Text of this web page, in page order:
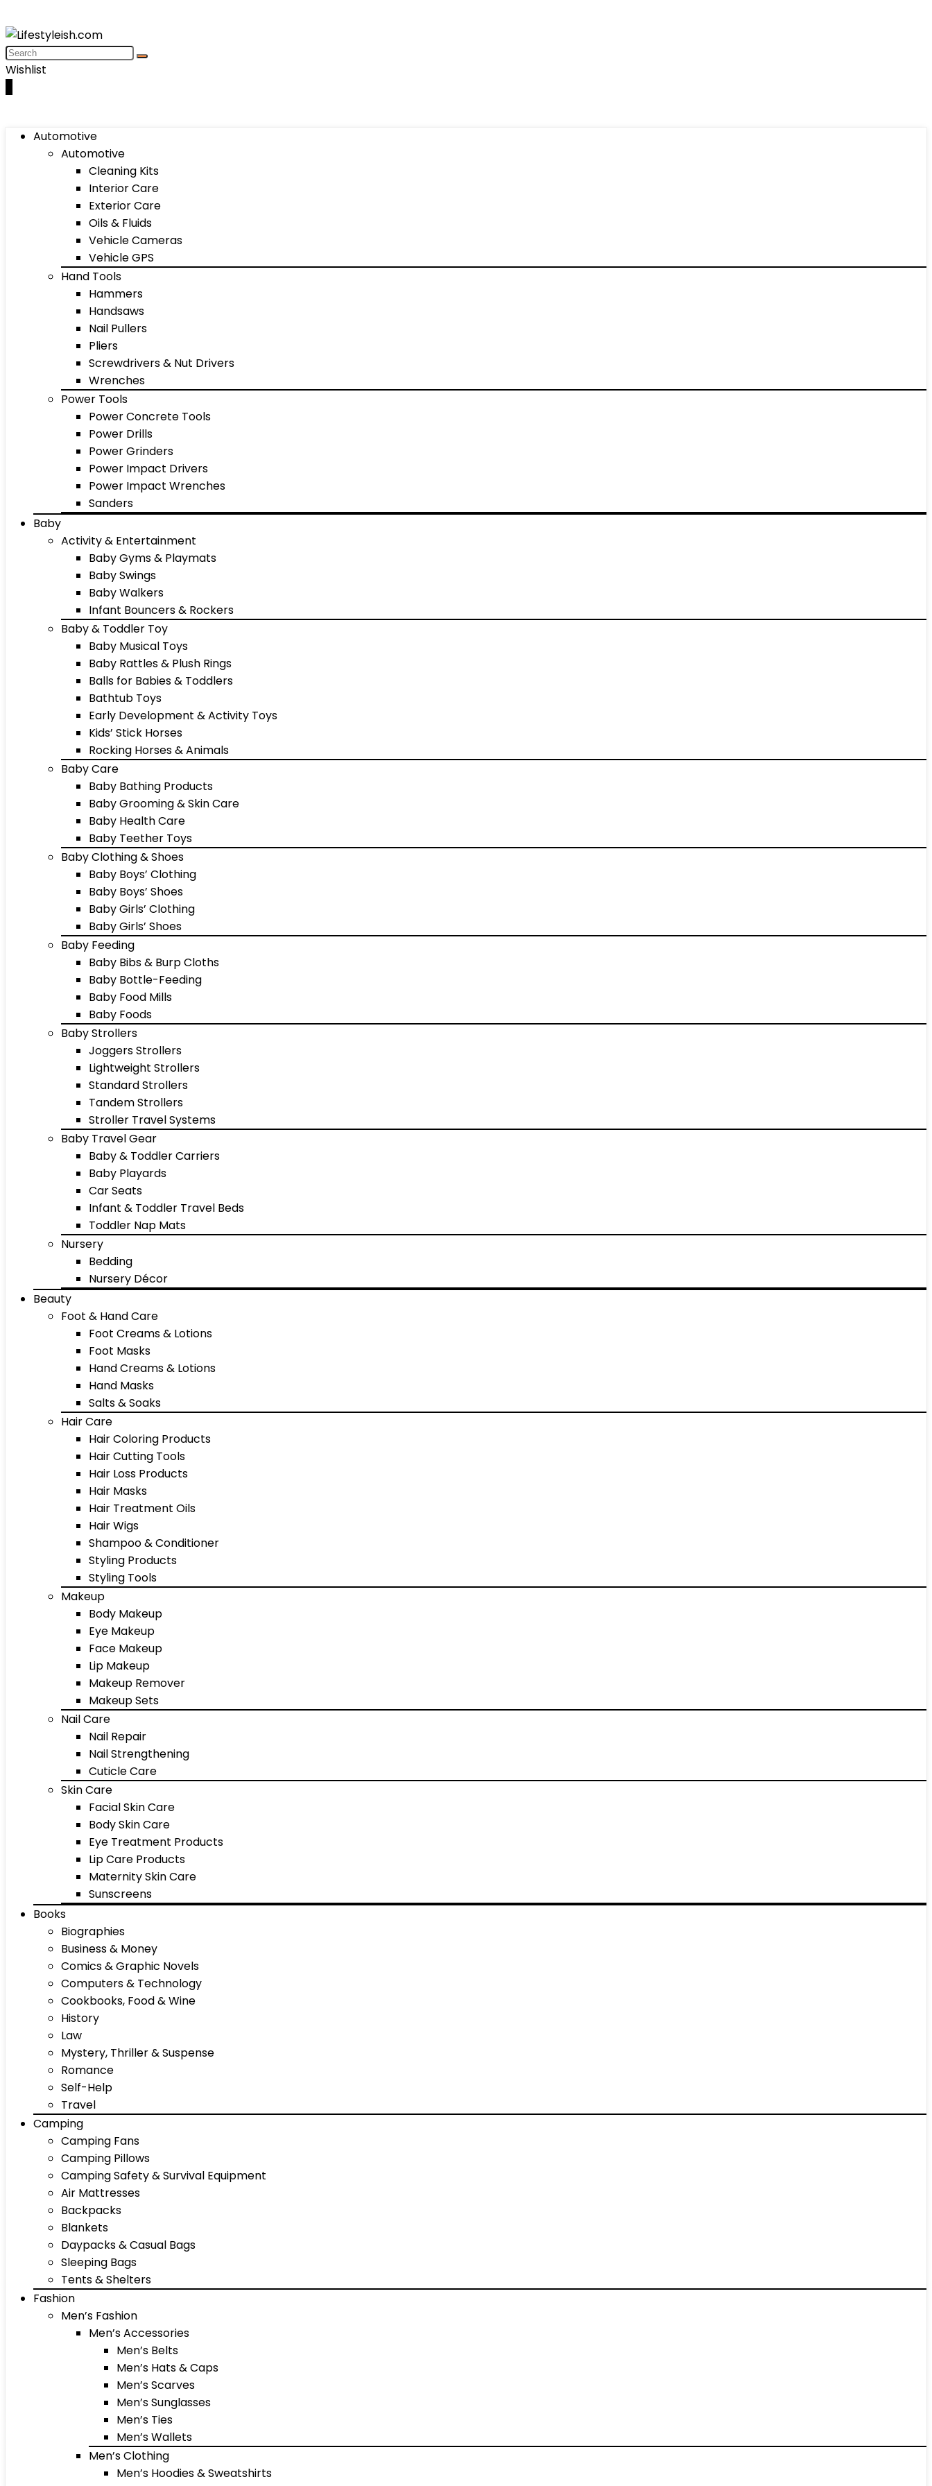
Wishlist
Automotive
Automotive
Cleaning Kits
Interior Care
Exterior Care
Oils & Fluids
Vehicle Cameras
Vehicle GPS
Hand Tools
Hammers
Handsaws
Nail Pullers
Pliers
Screwdrivers & Nut Drivers
Wrenches
Power Tools
Power Concrete Tools
Power Drills
Power Grinders
Power Impact Drivers
Power Impact Wrenches
Sanders
Baby
Activity & Entertainment
Baby Gyms & Playmats
Baby Swings
Baby Walkers
Infant Bouncers & Rockers
Baby & Toddler Toy
Baby Musical Toys
Baby Rattles & Plush Rings
Balls for Babies & Toddlers
Bathtub Toys
Early Development & Activity Toys
Kids’ Stick Horses
Rocking Horses & Animals
Baby Care
Baby Bathing Products
Baby Grooming & Skin Care
Baby Health Care
Baby Teether Toys
Baby Clothing & Shoes
Baby Boys’ Clothing
Baby Boys’ Shoes
Baby Girls’ Clothing
Baby Girls’ Shoes
Baby Feeding
Baby Bibs & Burp Cloths
Baby Bottle-Feeding
Baby Food Mills
Baby Foods
Baby Strollers
Joggers Strollers
Lightweight Strollers
Standard Strollers
Tandem Strollers
Stroller Travel Systems
Baby Travel Gear
Baby & Toddler Carriers
Baby Playards
Car Seats
Infant & Toddler Travel Beds
Toddler Nap Mats
Nursery
Bedding
Nursery Décor
Beauty
Foot & Hand Care
Foot Creams & Lotions
Foot Masks
Hand Creams & Lotions
Hand Masks
Salts & Soaks
Hair Care
Hair Coloring Products
Hair Cutting Tools
Hair Loss Products
Hair Masks
Hair Treatment Oils
Hair Wigs
Shampoo & Conditioner
Styling Products
Styling Tools
Makeup
Body Makeup
Eye Makeup
Face Makeup
Lip Makeup
Makeup Remover
Makeup Sets
Nail Care
Nail Repair
Nail Strengthening
Cuticle Care
Skin Care
Facial Skin Care
Body Skin Care
Eye Treatment Products
Lip Care Products
Maternity Skin Care
Sunscreens
Books
Biographies
Business & Money
Comics & Graphic Novels
Computers & Technology
Cookbooks, Food & Wine
History
Law
Mystery, Thriller & Suspense
Romance
Self-Help
Travel
Camping
Camping Fans
Camping Pillows
Camping Safety & Survival Equipment
Air Mattresses
Backpacks
Blankets
Daypacks & Casual Bags
Sleeping Bags
Tents & Shelters
Fashion
Men’s Fashion
Men’s Accessories
Men’s Belts
Men’s Hats & Caps
Men’s Scarves
Men’s Sunglasses
Men’s Ties
Men’s Wallets
Men’s Clothing
Men’s Hoodies & Sweatshirts